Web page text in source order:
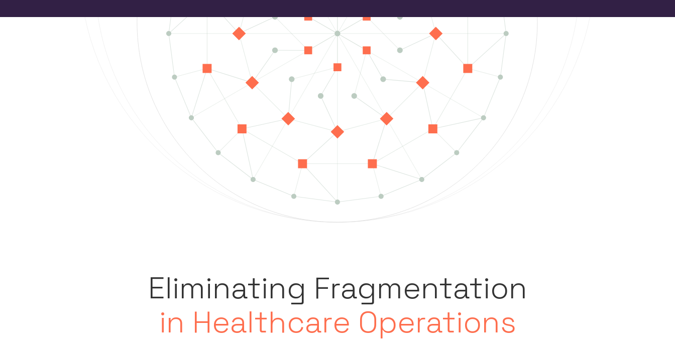
Eliminating Fragmentation
in Healthcare Operations